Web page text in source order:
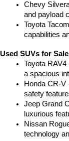
Chevy
and payload
Toyota
capabilities
Used SUVs for
Toyota
a spacious
Honda CR-V
safety
Jeep Grand
luxurious
Nissan
technology